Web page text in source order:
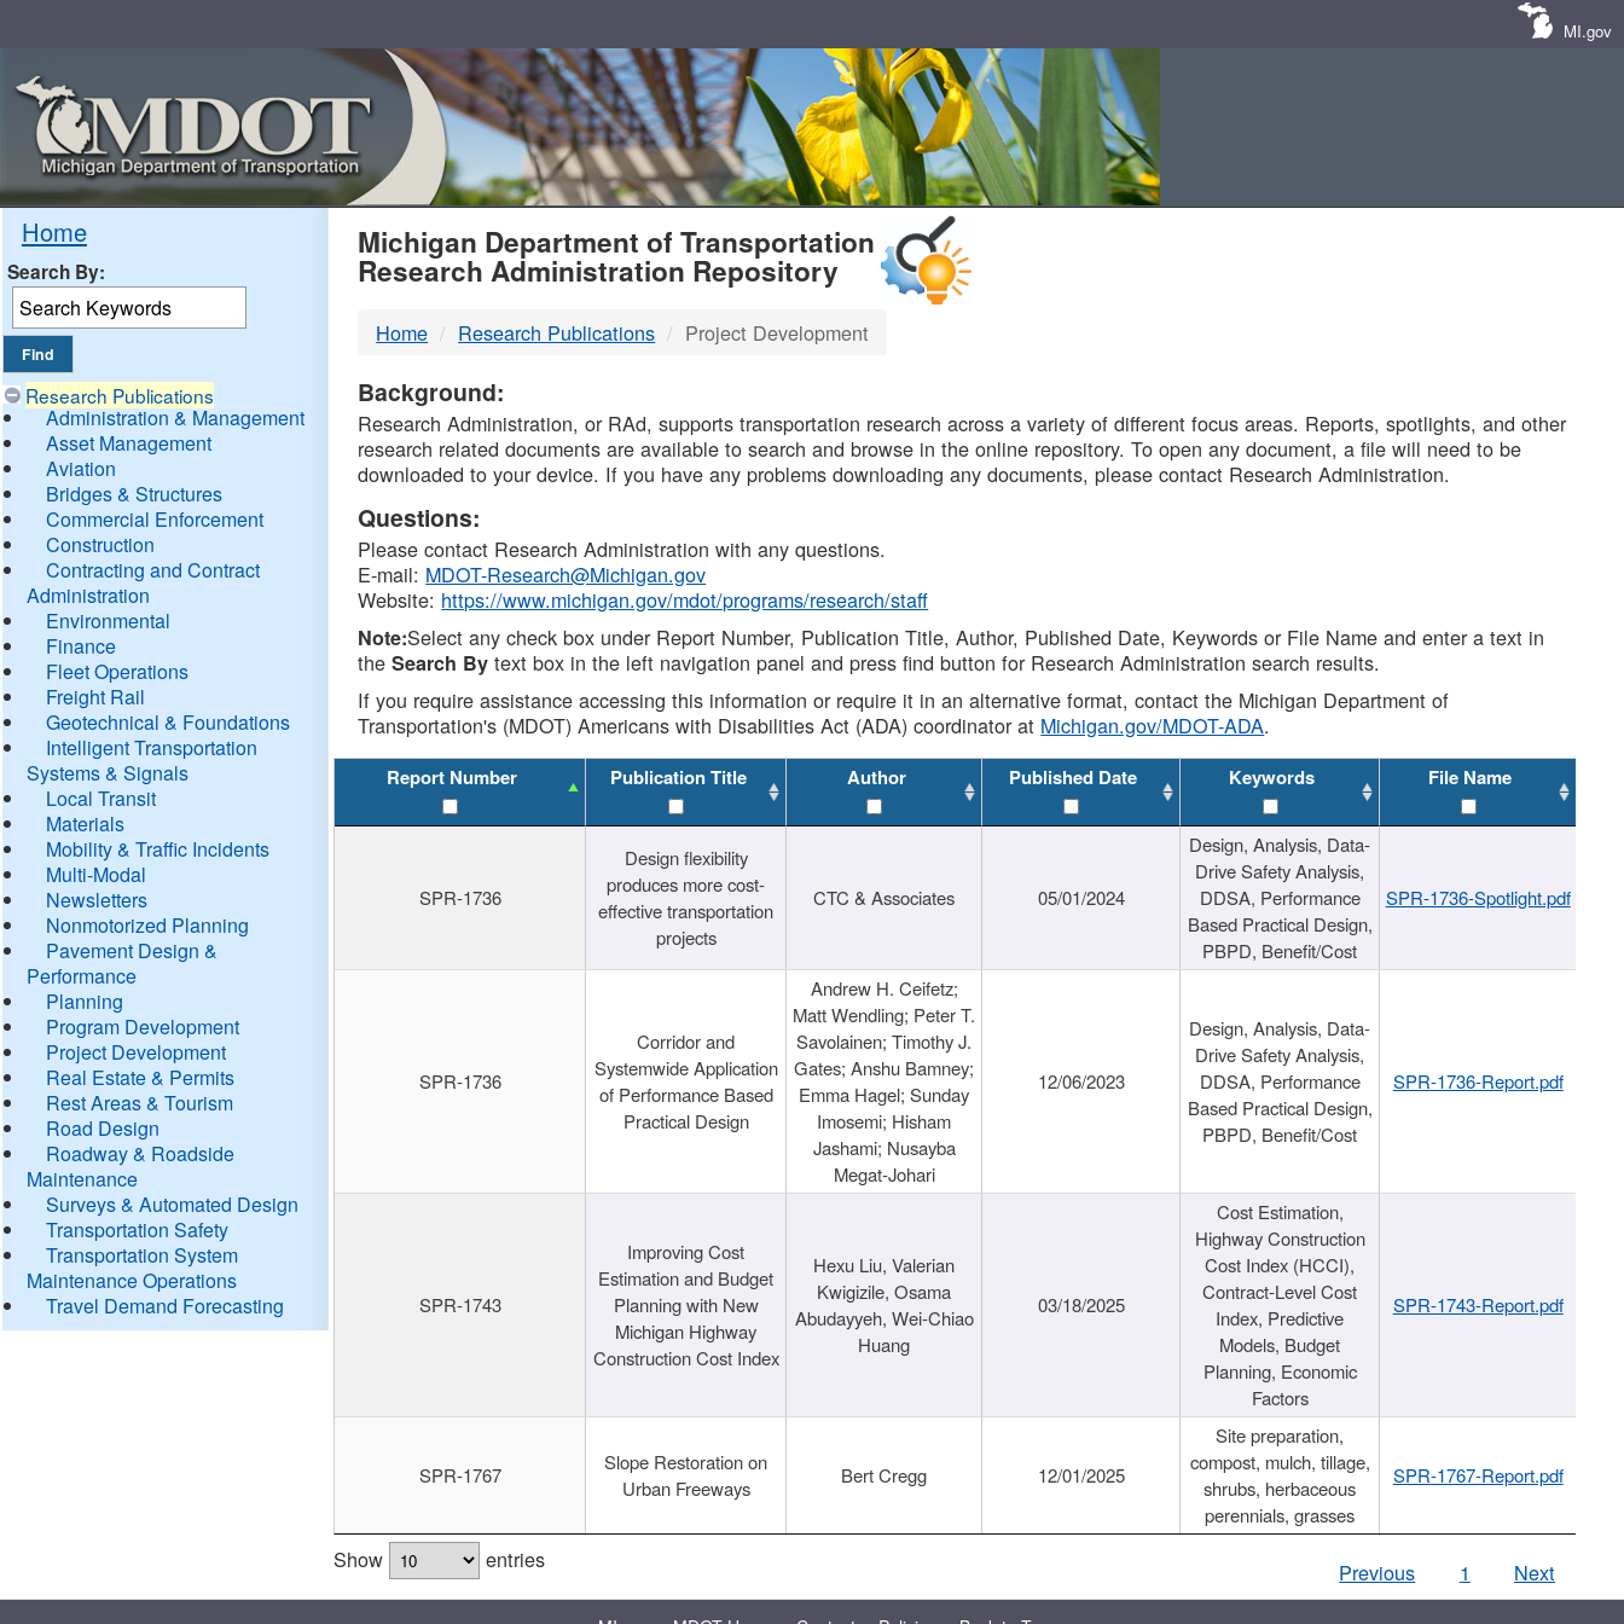
MI.gov
Home
Search By:
Research Publications
Administration & Management
Asset Management
Aviation
Bridges & Structures
Commercial Enforcement
Construction
Contracting and Contract
Administration
Environmental
Finance
Fleet Operations
Freight Rail
Geotechnical & Foundations
Intelligent Transportation
Systems & Signals
Local Transit
Materials
Mobility & Traffic Incidents
Multi-Modal
Newsletters
Nonmotorized Planning
Pavement Design &
Performance
Planning
Program Development
Project Development
Real Estate & Permits
Rest Areas & Tourism
Road Design
Roadway & Roadside
Maintenance
Surveys & Automated Design
Transportation Safety
Transportation System
Maintenance Operations
Travel Demand Forecasting
MDOT
DTMB
Michigan Department of Transportation
Research Administration Repository
Home Research Publications Project Development
Background:
Research Administration, or RAd, supports transportation research across a variety of different focus areas. Reports, spotlights, and other
research related documents are available to search and browse in the online repository. To open any document, a file will need to be
downloaded to your device. If you have any problems downloading any documents, please contact Research Administration.
Questions:
Please contact Research Administration with any questions.
E-mail: MDOT-Research@Michigan.gov
Website: https://www.michigan.gov/mdot/programs/research/staff
Note:Select any check box under Report Number, Publication Title, Author, Published Date, Keywords or File Name and enter a text in
theSearch By text box in the left navigation panel and press find button for Research Administration search results.
If you require assistance accessing this information or require it in an alternative format, contact the Michigan Department of
Transportation's (MDOT) Americans with Disabilities Act (ADA) coordinator at Michigan.gov/MDOT-ADA.
Report Number Publication Title Author Published Date Keywords File Name
SPR-1736
Design flexibility
produces more cost-
effective transportation
projects
CTC & Associates 05/01/2024
Design, Analysis, Data-
Drive Safety Analysis,
DDSA, Performance
Based Practical Design,
PBPD, Benefit/Cost
SPR-1736-Spotlight.pdf
SPR-1736
Corridor and
Systemwide Application
of Performance Based
Practical Design
Andrew H. Ceifetz;
Matt Wendling; Peter T.
Savolainen; Timothy J.
Gates; Anshu Bamney;
Emma Hagel; Sunday
Imosemi; Hisham
Jashami; Nusayba
Megat-Johari
12/06/2023
Design, Analysis, Data-
Drive Safety Analysis,
DDSA, Performance
Based Practical Design,
PBPD, Benefit/Cost
SPR-1736-Report.pdf
SPR-1743
Improving Cost
Estimation and Budget
Planning with New
Michigan Highway
Construction Cost Index
Hexu Liu, Valerian
Kwigizile, Osama
Abudayyeh, Wei-Chiao
Huang
03/18/2025
Cost Estimation,
Highway Construction
Cost Index (HCCI),
Contract-Level Cost
Index, Predictive
Models, Budget
Planning, Economic
Factors
SPR-1743-Report.pdf
SPR-1767
Slope Restoration on
Urban Freeways
Bert Cregg 12/01/2025
Site preparation,
compost, mulch, tillage,
shrubs, herbaceous
perennials, grasses
SPR-1767-Report.pdf
Show entries Previous 1 Next